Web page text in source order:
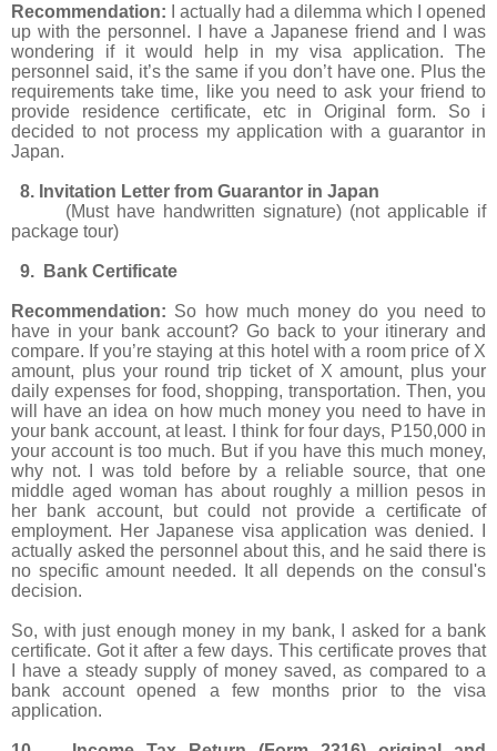
Recommendation:
I actually had a dilemma which I opened
up with the personnel. I have a Japanese friend and I was
wondering if it would help in my visa application. The
personnel said, it’s the same if you don’t have one. Plus the
requirements take time, like you need to ask your friend to
provide residence certificate, etc in Original form. So i
decided to not process my application with a guarantor in
Japan.
8. Invitation Letter from Guarantor in Japan
(Must have handwritten signature) (not applicable if
package tour)
9. Bank Certificate
Recommendation: So how much money do you need to
have in your bank account? Go back to your itinerary and
compare. If you’re staying at this hotel with a room price of X
amount, plus your round trip ticket of X amount, plus your
daily expenses for food, shopping, transportation. Then, you
will have an idea on how much money you need to have in
your bank account, at least. I think for four days, P150,000 in
your account is too much. But if you have this much money,
why not. I was told before by a reliable source, that one
middle aged woman has about roughly a million pesos in
her bank account, but could not provide a certificate of
employment. Her Japanese visa application was denied. I
actually asked the personnel about this, and he said there is
no specific amount needed. It all depends on the consul's
decision.
So, with just enough money in my bank, I asked for a bank
certificate. Got it after a few days. This certificate proves that
I have a steady supply of money saved, as compared to a
bank account opened a few months prior to the visa
application.